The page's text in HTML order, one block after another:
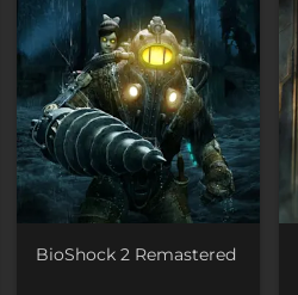
BioShock 2 Remastered